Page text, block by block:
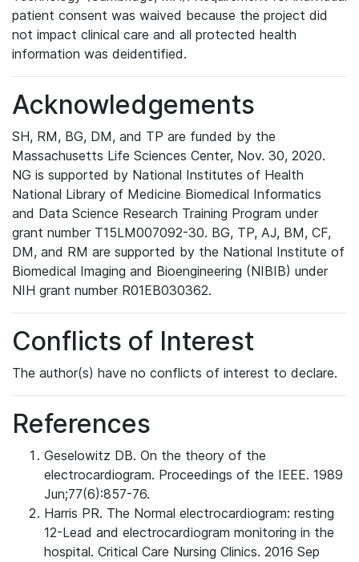
patient consent was waived because the project did
not impact clinical care and all protected health
information was deidentified.
Acknowledgements
SH, RM, BG, DM, and TP are funded by the
Massachusetts Life Sciences Center, Nov. 30, 2020.
NG is supported by National Institutes of Health
National Library of Medicine Biomedical Informatics
and Data Science Research Training Program under
grant number T15LM007092-30. BG, TP, AJ, BM, CF,
DM, and RM are supported by the National Institute of
Biomedical Imaging and Bioengineering (NIBIB) under
NIH grant number R01EB030362.
Conflicts of Interest
The author(s) have no conflicts of interest to declare.
References
Geselowitz DB. On the theory of the
electrocardiogram. Proceedings of the IEEE. 1989
Jun;77(6):857-76.
Harris PR. The Normal electrocardiogram: resting
12-Lead and electrocardiogram monitoring in the
hospital. Critical Care Nursing Clinics. 2016 Sep